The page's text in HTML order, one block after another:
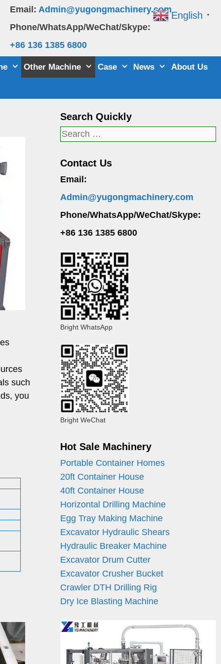
Email: Admin@yugongmachinery.com
Phone/WhatsApp/WeChat/Skype:
+86 136 1385 6800
Other Machine Case News About Us
such
you
Search Quickly
Search
Contact Us
Email:
Admin@yugongmachinery.com
Phone/WhatsApp/WeChat/Skype:
+86 136 1385 6800
Bright WhatsApp
Bright WeChat
Hot Sale Machinery
Portable Container Homes
20ft Container House
40ft Container House
Horizontal Drilling Machine
Egg Tray Making Machine
Excavator Hydraulic Shears
Hydraulic Breaker Machine
Excavator Drum Cutter
Excavator Crusher Bucket
Crawler DTH Drilling Rig
Dry Ice Blasting Machine
English ▼